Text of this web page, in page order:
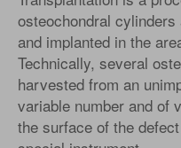
osteochondral
and implanted in the
Technically, several
harvested from an
variable number and of
the surface of the